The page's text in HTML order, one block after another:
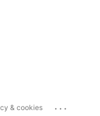
& cookies ...